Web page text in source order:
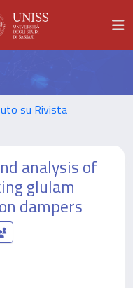
su Rivista
analysis of
glulam
dampers